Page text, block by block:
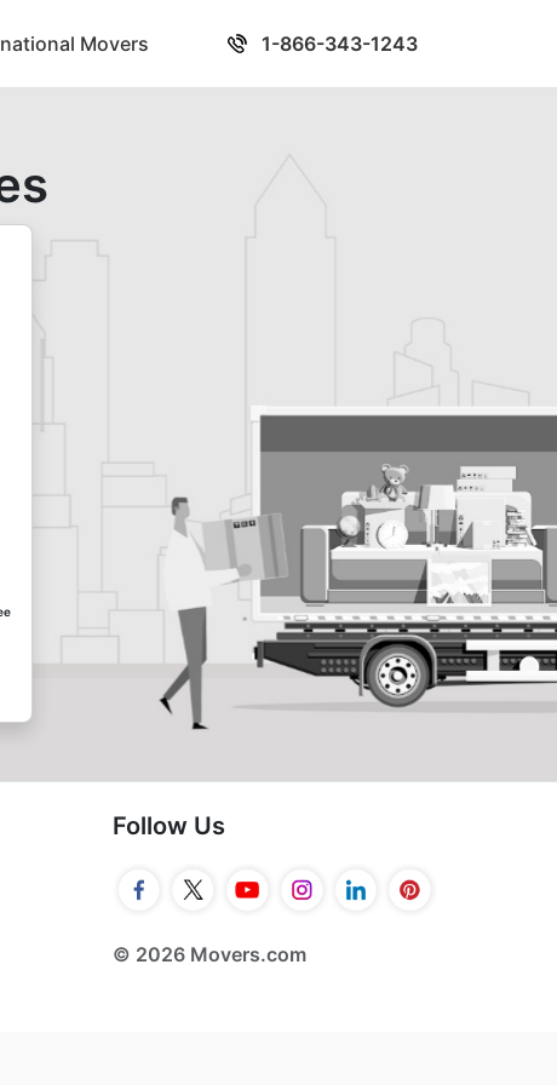
Movers 1-866-343-1243
Follow Us
© 2026 Movers.com